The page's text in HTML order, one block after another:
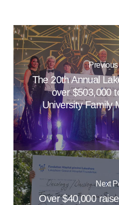
The 20th Annual
over $503,000
University Family
Next
Over $40,000